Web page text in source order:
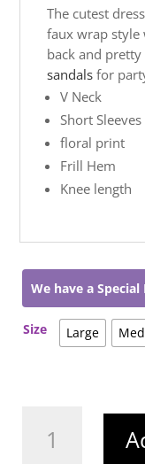
The cutest
faux wrap style
back and
sandals for
V Neck
Short Sleeves
floral print
Frill Hem
Knee length
We have a
Size Large
Dress